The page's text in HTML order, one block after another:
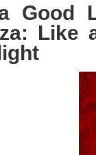
Good
Like